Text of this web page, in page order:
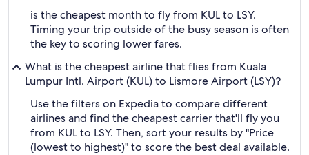
is the cheapest month to fly from KUL to LSY.
Timing your trip outside of the busy season is often
the key to scoring lower fares.
What is the cheapest airline that flies from Kuala
Lumpur Intl. Airport (KUL) to Lismore Airport (LSY)?
Use the filters on Expedia to compare different
airlines and find the cheapest carrier that'll fly you
from KUL to LSY. Then, sort your results by "Price
(lowest to highest)" to score the best deal available.